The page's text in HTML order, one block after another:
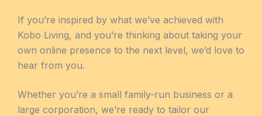
If you’re inspired by what we’ve achieved with
Kobo Living, and you’re thinking about taking your
own online presence to the next level, we’d love to
hear from you.
Whether you’re a small family-run business or a
large corporation, we’re ready to tailor our